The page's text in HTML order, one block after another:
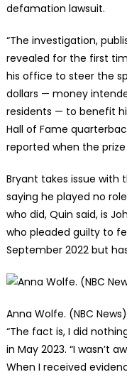
defamation lawsuit.
“The investigation,
revealed for the first
his office to steer the
dollars — money
residents — to benefit
Hall of Fame
reported when the
Bryant takes issue
saying he played no
who did, Quin said, is
who pleaded guilty to
September 2022 but
Anna Wolfe. (NBC News)
“The fact is, I did
in May 2023. “I wasn’t
When I received